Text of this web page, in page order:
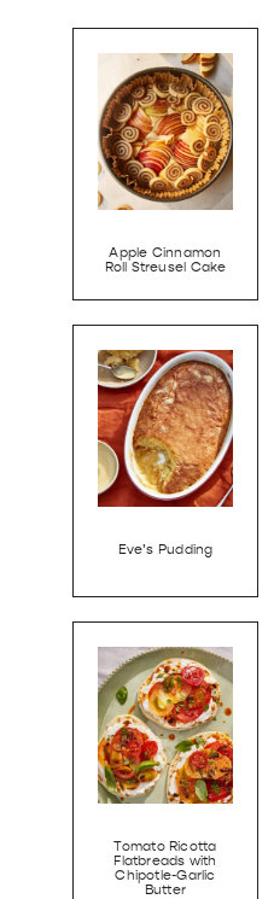
Apple Cinnamon
Roll Streusel Cake
Eve’s Pudding
Tomato Ricotta
Flatbreads with
Chipotle-Garlic
Butter